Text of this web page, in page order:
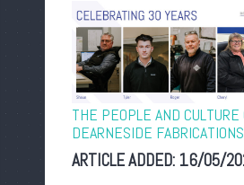
THE PEOPLE AND CULTURE
DEARNESIDE FABRICATIONS
ARTICLE ADDED: 16/05/